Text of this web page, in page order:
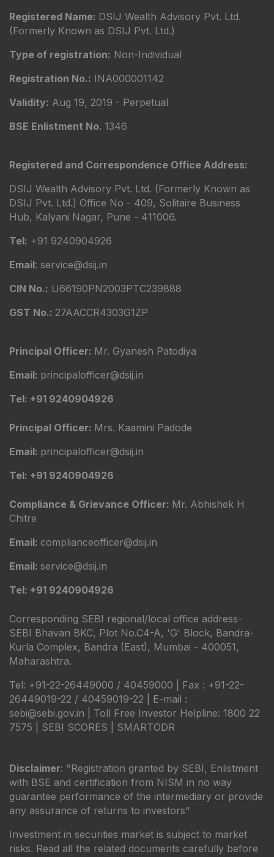
Registered Name: DSIJ Wealth Advisory Pvt. Ltd.
(Formerly Known as DSIJ Pvt. Ltd.)
Type of registration: Non-Individual
Registration No.: INA000001142
Validity: Aug 19, 2019 - Perpetual
BSE Enlistment No. 1346
Registered and Correspondence Office Address:
DSIJ Wealth Advisory Pvt. Ltd. (Formerly Known as
DSIJ Pvt. Ltd.) Office No - 409, Solitaire Business
Hub, Kalyani Nagar, Pune - 411006.
Tel: +91 9240904926
Email: service@dsij.in
CIN No.: U66190PN2003PTC239888
GST No.: 27AACCR4303G1ZP
Principal Officer: Mr. Gyanesh Patodiya
Email: principalofficer@dsij.in
Tel: +91 9240904926
Principal Officer: Mrs. Kaamini Padode
Email: principalofficer@dsij.in
Tel: +91 9240904926
Compliance & Grievance Officer: Mr. Abhishek H
Chitre
Email: complianceofficer@dsij.in
Email: service@dsij.in
Tel: +91 9240904926
Corresponding SEBI regional/local office address-
SEBI Bhavan BKC, Plot No.C4-A, 'G' Block, Bandra-
Kurla Complex, Bandra (East), Mumbai - 400051,
Maharashtra.
Tel: +91-22-26449000 / 40459000 | Fax : +91-22-
26449019-22 / 40459019-22 | E-mail :
sebi@sebi.gov.in | Toll Free Investor Helpline: 1800 22
7575 | SEBI SCORES SMARTODR
Disclaimer: "Registration granted by SEBI, Enlistment
with BSE and certification from NISM in no way
guarantee performance of the intermediary or provide
any assurance of returns to investors"
Investment in securities market is subject to market
risks. Read all the related documents carefully before